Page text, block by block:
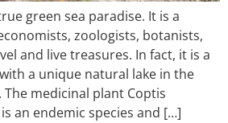
green sea paradise. It is a
zoologists, botanists,
and live treasures. In fact, it is a
a unique natural lake in the
medicinal plant Coptis
an endemic species and […]